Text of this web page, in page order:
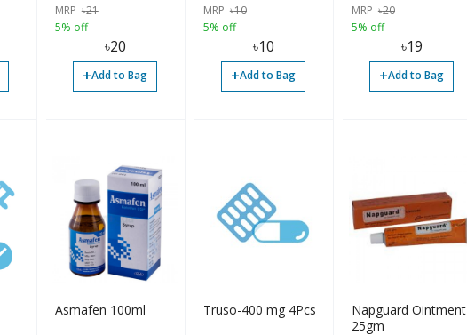
MRP ৳21
5% off
৳20
+Add to Bag
MRP ৳10
5% off
৳10
+Add to Bag
MRP ৳20
5% off
৳19
+Add to Bag
Asmafen 100ml Truso-400 mg 4Pcs
Napguard Ointment
25gm